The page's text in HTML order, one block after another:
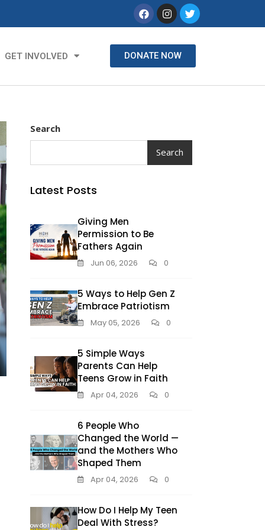
GET INVOLVED DONATE NOW
Search
Search
Latest Posts
Giving Men
Permission to Be
Fathers Again
Jun 06, 2026 0
5 Ways to Help Gen Z
Embrace Patriotism
May 05, 2026 0
5 Simple Ways
Parents Can Help
Teens Grow in Faith
Apr 04, 2026 0
6 People Who
Changed the World —
and the Mothers Who
Shaped Them
Apr 04, 2026 0
How Do I Help My Teen
Deal With Stress?